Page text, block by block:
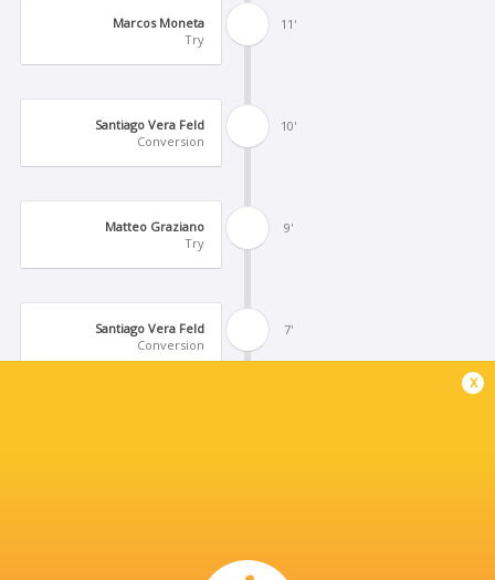
11'
Marcos Moneta
Try
10'
Santiago Vera Feld
Conversion
9'
Matteo Graziano
Try
7'
Santiago Vera Feld
Conversion
x